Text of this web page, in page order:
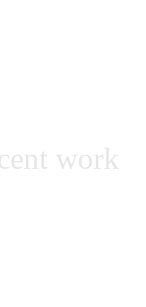
work